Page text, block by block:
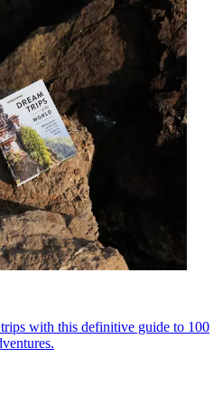
with this definitive guide to 100